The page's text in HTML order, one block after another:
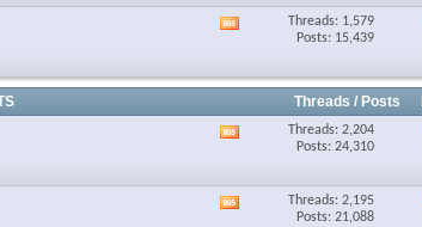
RSS
RSS
Threads: 1,579
Posts: 15,439
Threads / Posts
RSS
Threads: 2,204
Posts: 24,310
Threads: 2,195
Posts: 21,088